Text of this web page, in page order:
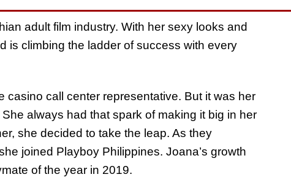
adult film industry. With her sexy looks and
is climbing the ladder of success with every
call center representative. But it was her
always had that spark of making it big in her
she decided to take the leap. As they
joined Playboy Philippines. Joana’s growth
of the year in 2019.